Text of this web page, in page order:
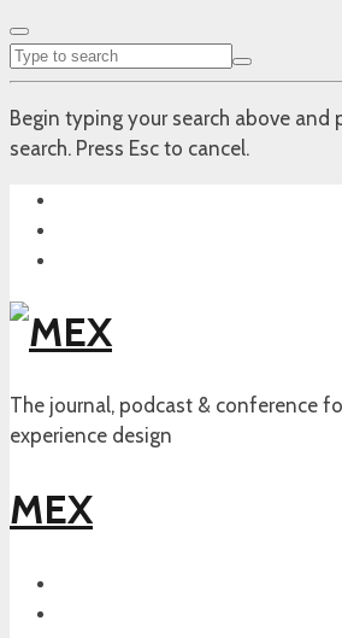
Begin typing your search above and
search. Press Esc to cancel.
The journal, podcast & conference
experience design
MEX